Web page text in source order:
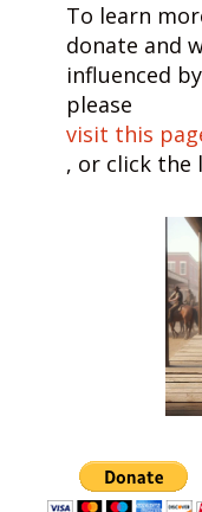
To learn
donate and
influenced
please
visit this
, or click the